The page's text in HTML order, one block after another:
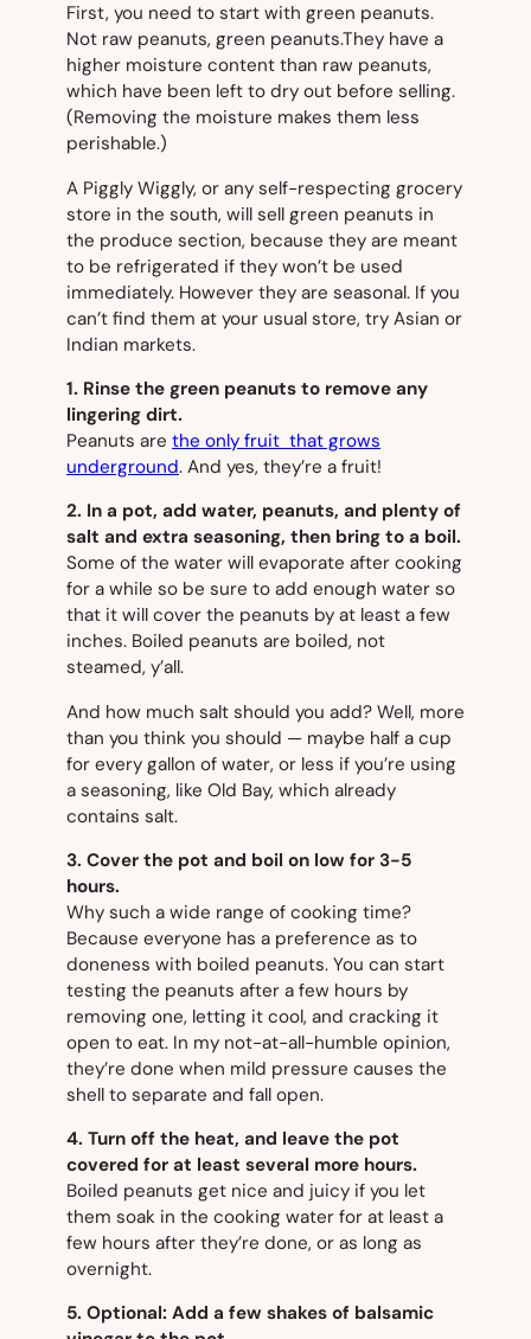
First, you need to start with green peanuts.
Not raw peanuts, green peanuts.They have a
higher moisture content than raw peanuts,
which have been left to dry out before selling.
(Removing the moisture makes them less
perishable.)
A Piggly Wiggly, or any self-respecting grocery
store in the south, will sell green peanuts in
the produce section, because they are meant
to be refrigerated if they won’t be used
immediately. However they are seasonal. If you
can’t find them at your usual store, try Asian or
Indian markets.
1. Rinse the green peanuts to remove any
lingering dirt.
Peanuts are the only fruit that grows
underground. And yes, they’re a fruit!
2. In a pot, add water, peanuts, and plenty of
salt and extra seasoning, then bring to a boil.
Some of the water will evaporate after cooking
for a while so be sure to add enough water so
that it will cover the peanuts by at least a few
inches. Boiled peanuts are boiled, not
steamed, y’all.
And how much salt should you add? Well, more
than you think you should — maybe half a cup
for every gallon of water, or less if you’re using
a seasoning, like Old Bay, which already
contains salt.
3. Cover the pot and boil on low for 3-5
hours.
Why such a wide range of cooking time?
Because everyone has a preference as to
doneness with boiled peanuts. You can start
testing the peanuts after a few hours by
removing one, letting it cool, and cracking it
open to eat. In my not-at-all-humble opinion,
they’re done when mild pressure causes the
shell to separate and fall open.
4. Turn off the heat, and leave the pot
covered for at least several more hours.
Boiled peanuts get nice and juicy if you let
them soak in the cooking water for at least a
few hours after they’re done, or as long as
overnight.
5. Optional: Add a few shakes of balsamic